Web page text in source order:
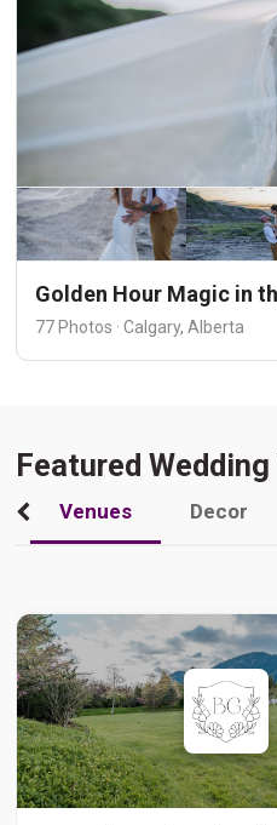
Golden Hour Magic in
77 Photos · Calgary, Alberta
Featured
Venues Decor